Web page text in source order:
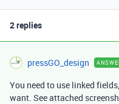
2 replies
pressGO_design
You need to use linked
want. See attached